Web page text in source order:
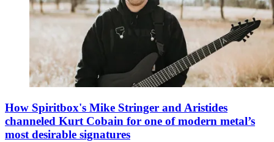
How Spiritbox's Mike Stringer and Aristides
channeled Kurt Cobain for one of modern metal’s
most desirable signatures